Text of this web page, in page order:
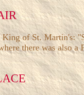
of St. Martin's:
there was also